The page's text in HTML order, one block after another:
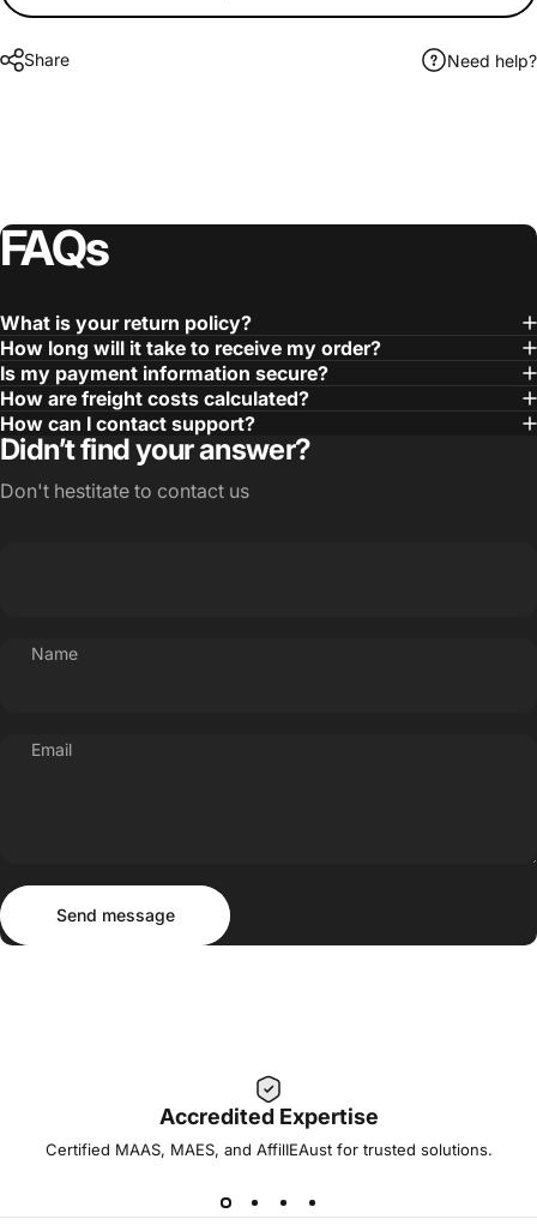
Share Need help?
FAQs
What is your return policy?
How long will it take to receive my order?
Is my payment information secure?
How are freight costs calculated?
How can I contact support?
Didn’t find your answer?
Don't hestitate to contact us
Name
Email
Send message
Send message
Accredited Expertise
Certified MAAS, MAES, and AffilIEAust for trusted solutions.